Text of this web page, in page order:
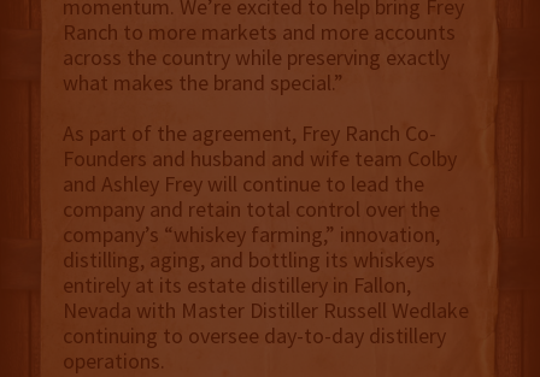
momentum. We’re excited to help bring Frey
Ranch to more markets and more accounts
across the country while preserving exactly
what makes the brand special.”
As part of the agreement, Frey Ranch Co-
Founders and husband and wife team Colby
and Ashley Frey will continue to lead the
company and retain total control over the
company’s “whiskey farming,” innovation,
distilling, aging, and bottling its whiskeys
entirely at its estate distillery in Fallon,
Nevada with Master Distiller Russell Wedlake
continuing to oversee day-to-day distillery
operations.